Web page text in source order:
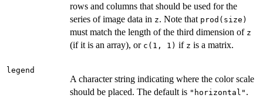
rows and columns that should be used for the
series of image data in z. Note that prod(size)
must match the length of the third dimension of z
(if it is an array), or c(1, 1) if z is a matrix.
legend
A character string indicating where the color scale
should be placed. The default is "horizontal" .